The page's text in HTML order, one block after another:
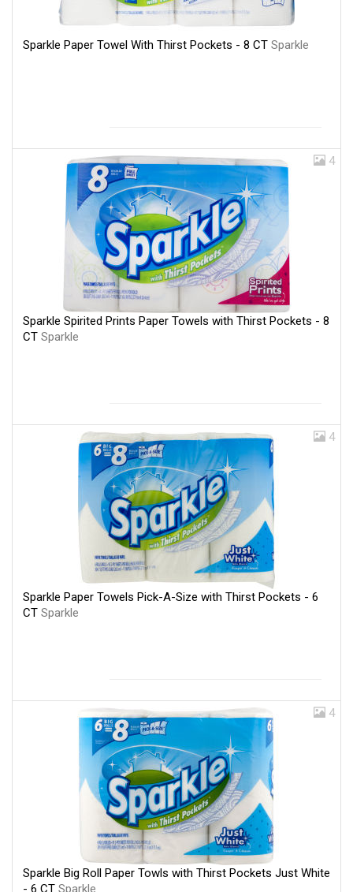
Sparkle Paper Towel With Thirst Pockets - 8 CT Sparkle
4
Sparkle Spirited Prints Paper Towels with Thirst Pockets - 8
CT Sparkle
4
Sparkle Paper Towels Pick-A-Size with Thirst Pockets - 6
CT Sparkle
4
Sparkle Big Roll Paper Towls with Thirst Pockets Just White
- 6 CT Sparkle